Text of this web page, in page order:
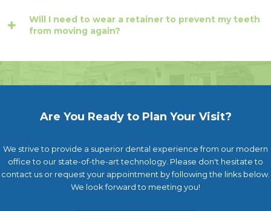
Will I need to wear a retainer to prevent my teeth
from moving again?
Are You Ready to Plan Your Visit?
We strive to provide a superior dental experience from our modern
office to our state-of-the-art technology. Please don't hesitate to
contact us or request your appointment by following the links below.
We look forward to meeting you!